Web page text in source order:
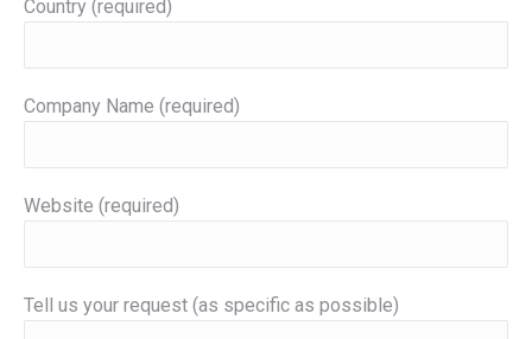
Country (required)
Company Name (required)
Website (required)
Tell us your request (as specific as possible)